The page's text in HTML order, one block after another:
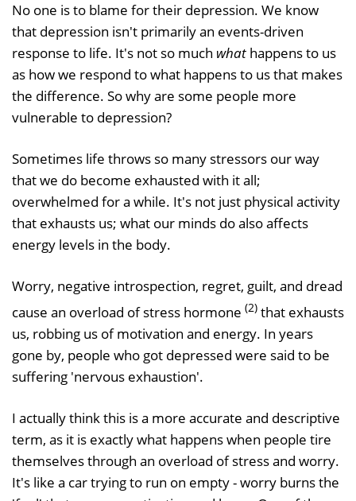
No one is to blame for their depression. We know
that depression isn't primarily an events-driven
response to life. It's not so much what happens to us
as how we respond to what happens to us that makes
the difference. So why are some people more
vulnerable to depression?
Sometimes life throws so many stressors our way
that we do become exhausted with it all;
overwhelmed for a while. It's not just physical activity
that exhausts us; what our minds do also affects
energy levels in the body.
Worry, negative introspection, regret, guilt, and dread
cause an overload of stress hormone (2) that exhausts
us, robbing us of motivation and energy. In years
gone by, people who got depressed were said to be
suffering 'nervous exhaustion'.
I actually think this is a more accurate and descriptive
term, as it is exactly what happens when people tire
themselves through an overload of stress and worry.
It's like a car trying to run on empty - worry burns the